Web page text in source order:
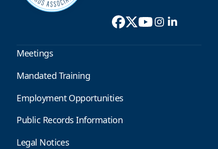
Meetings
Mandated Training
Employment Opportunities
Public Records Information
Legal Notices